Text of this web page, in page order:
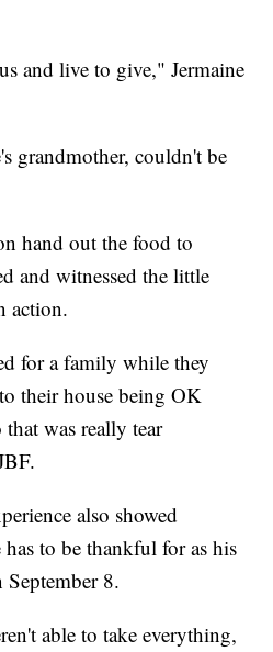
and live to give," Jermaine
grandmother, couldn't be
hand out the food to
and witnessed the little
action.
for a family while they
their house being OK
was really tear
also showed
to be thankful for as his
September 8.
able to take everything,